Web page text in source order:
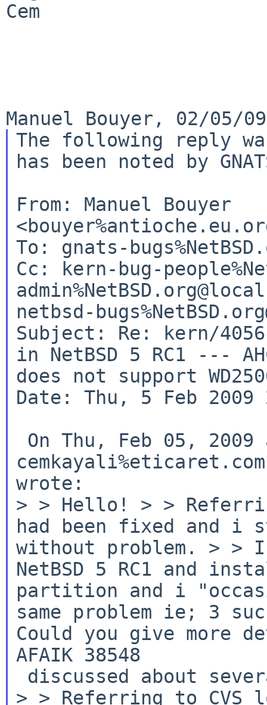
Cem
The following reply
has been noted by
From: Manuel Bouyer
To: gnats-
Cc: kern-bug-
netbsd-
Subject: Re: kern/
in NetBSD 5 RC1 ---
does not support
Date: Thu, 5 Feb 2009
> > Hello! > >
had been fixed and i
without problem. > > I
NetBSD 5 RC1 and
partition and i
same problem ie; 3
Could you give more
AFAIK 38548
> > Referring to CVS